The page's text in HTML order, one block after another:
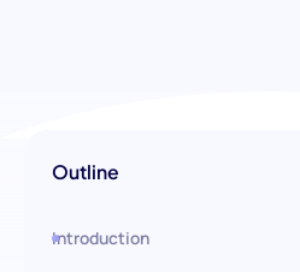
Outline
Introduction